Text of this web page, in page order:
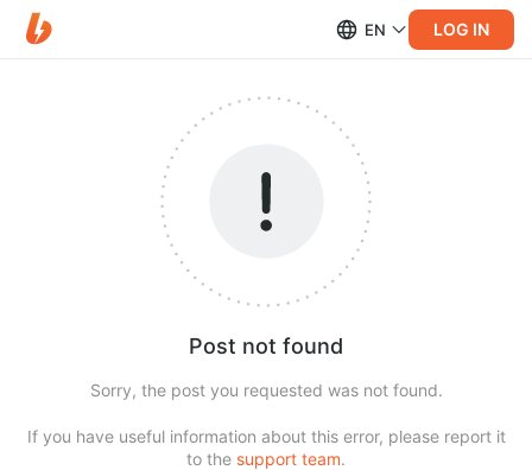
EN LOG IN
Post not found
Sorry, the post you requested was not found.
If you have useful information about this error, please report it
to the support team.